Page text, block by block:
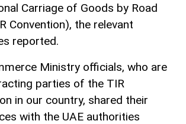
Carriage of Goods by Road
Convention), the relevant
reported.
Ministry officials, who are
parties of the TIR
in our country, shared their
with the UAE authorities